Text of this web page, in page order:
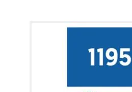
Lynx Modular Panel [12x6] (Warm